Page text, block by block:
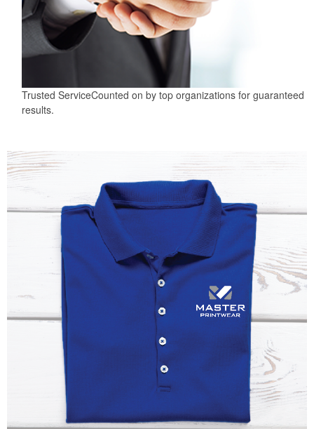
Trusted ServiceCounted on by top organizations for guaranteed
results.